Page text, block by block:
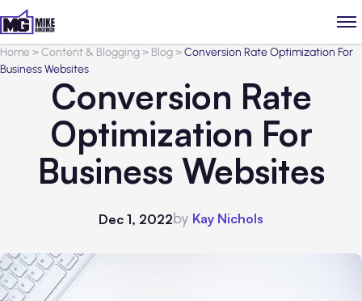
Home>Content & Blogging> Blog>Conversion Rate Optimization For
Business Websites
Conversion Rate
Optimization For
Business Websites
Dec 1, 2022by Kay Nichols